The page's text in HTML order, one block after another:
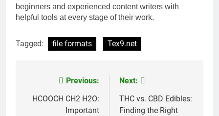
beginners and experienced content writers with
helpful tools at every stage of their work.
Tagged: file formats Tex9.net
navigation
Previous:
HCOOCH CH2 H2O:
Important
Next:
THC vs. CBD Edibles:
Finding the Right